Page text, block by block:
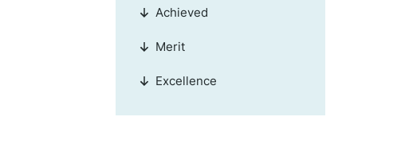
Achieved
Merit
Excellence